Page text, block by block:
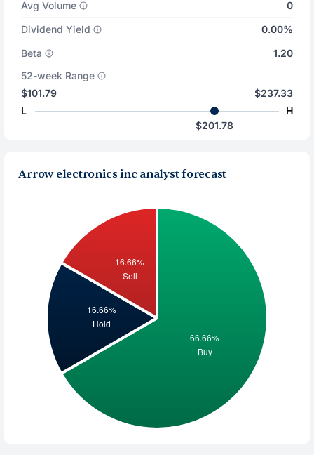
Avg Volume
0
Dividend Yield
0.00%
Beta
1.20
52-week Range
$101.79
L
$237.33
H
$201.78
Arrow electronics inc analyst forecast